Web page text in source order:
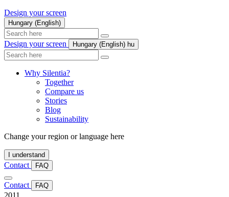
Design your screen
Hungary (English)
Search
here
Design your screen Hungary (English) hu
Search
here
Why Silentia?
Together
Compare us
Stories
Blog
Sustainability
Change your region or language here
I understand
Contact FAQ
Contact FAQ
2011